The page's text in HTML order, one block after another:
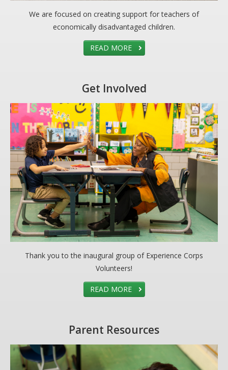
We are focused on creating support for teachers of
economically disadvantaged children.
READ MORE
Get Involved
Thank you to the inaugural group of Experience Corps
Volunteers!
READ MORE
Parent Resources